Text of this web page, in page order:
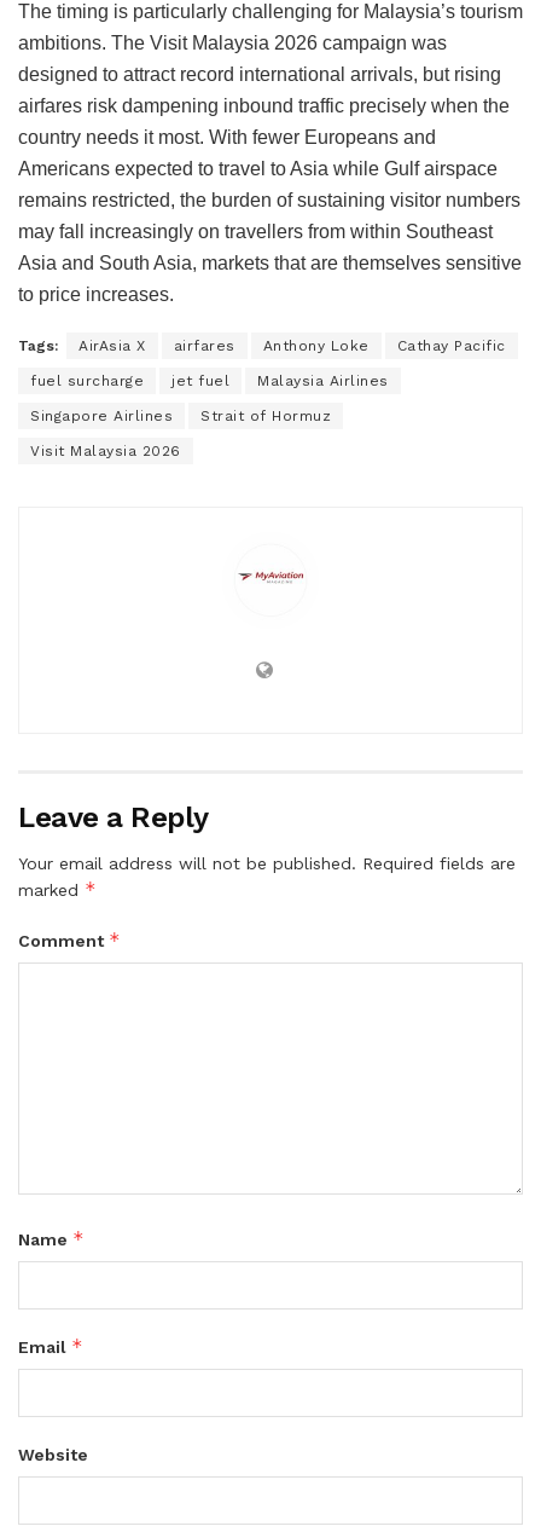
The timing is particularly challenging for Malaysia’s tourism
ambitions. The Visit Malaysia 2026 campaign was
designed to attract record international arrivals, but rising
airfares risk dampening inbound traffic precisely when the
country needs it most. With fewer Europeans and
Americans expected to travel to Asia while Gulf airspace
remains restricted, the burden of sustaining visitor numbers
may fall increasingly on travellers from within Southeast
Asia and South Asia, markets that are themselves sensitive
to price increases.
Tags: AirAsia X airfares Anthony Loke Cathay Pacific
fuel surcharge jet fuel Malaysia Airlines
Singapore Airlines Strait of Hormuz
Visit Malaysia 2026
Leave a Reply
Your email address will not be published. Required fields are
marked *
Comment *
Name *
Email *
Website